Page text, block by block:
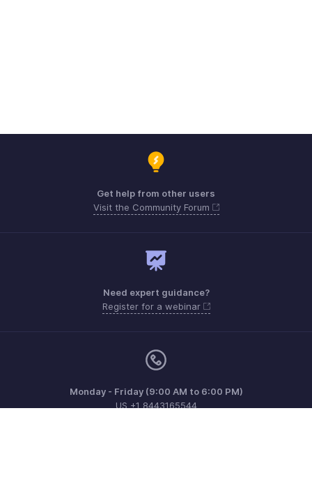
Get help from other users
Visit the Community Forum
Need expert guidance?
Register for a webinar
Monday - Friday (9:00 AM to 6:00 PM)
US +1 8443165544